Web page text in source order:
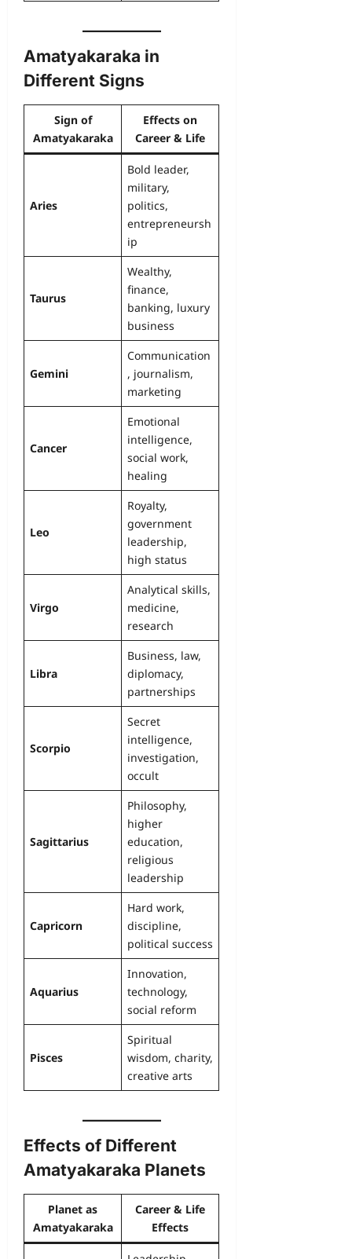
Amatyakaraka in
Different Signs
Sign of
Amatyakaraka
Effects on
Career & Life
Aries
Bold leader,
military,
politics,
entrepreneursh
ip
Taurus
Wealthy,
finance,
banking, luxury
business
Gemini
Communication
, journalism,
marketing
Cancer
Emotional
intelligence,
social work,
healing
Leo
Royalty,
government
leadership,
high status
Virgo
Analytical skills,
medicine,
research
Libra
Business, law,
diplomacy,
partnerships
Scorpio
Secret
intelligence,
investigation,
occult
Sagittarius
Philosophy,
higher
education,
religious
leadership
Capricorn
Hard work,
discipline,
political success
Aquarius
Innovation,
technology,
social reform
Pisces
Spiritual
wisdom, charity,
creative arts
Effects of Different
Amatyakaraka Planets
Planet as
Amatyakaraka
Career & Life
Effects